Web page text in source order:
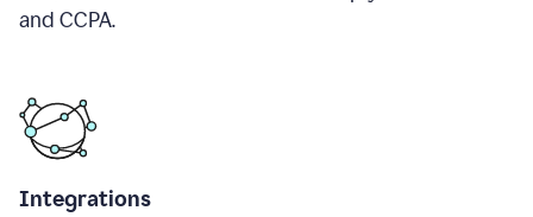
and CCPA.
Integrations